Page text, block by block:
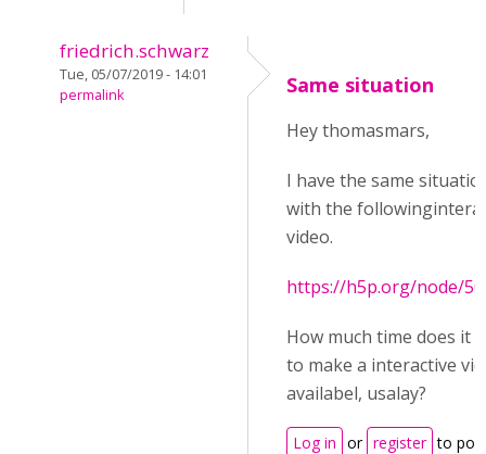
friedrich.schwarz
Tue, 05/07/2019 - 14:01
permalink
Same situation
Hey thomasmars,
I have the same
with the
video.
https://h5p.org/node/
How much time does it
to make a interactive
availabel, usalay?
Log in or register to